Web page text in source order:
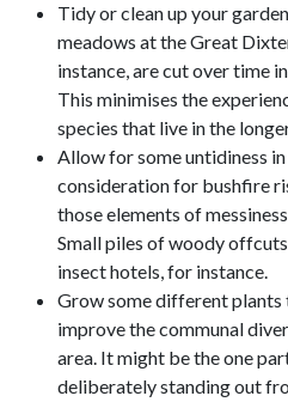
Tidy or clean up your
meadows at the Great
instance, are cut over time
This minimises the
species that live in the
Allow for some untidiness
consideration for bushfire
those elements of
Small piles of woody
insect hotels, for instance.
Grow some different plants
improve the communal
area. It might be the one
deliberately standing out